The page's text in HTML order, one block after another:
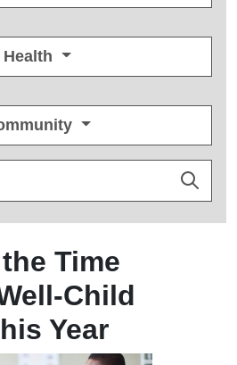
Health
Time
Child
Year